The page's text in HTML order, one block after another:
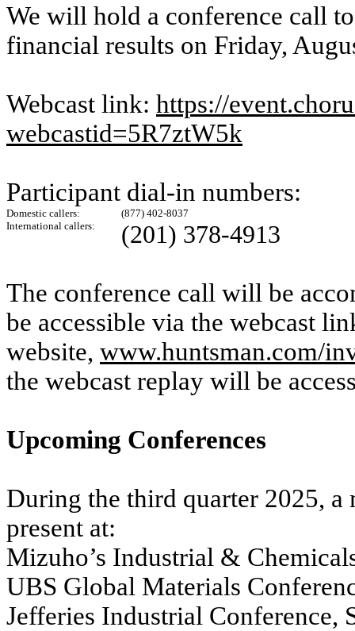
We will hold a conference call
financial results on Friday,
Webcast link: https://
webcastid=5R7ztW5k
Participant dial-in numbers:
Domestic callers:
(877) 402-8037
International callers:
(201) 378-4913
The conference call will be
be accessible via the webcast
website, www.huntsman.com/
the webcast replay will be
Upcoming Conferences
During the third quarter 2025, a
present at:
Mizuho’s Industrial &
UBS Global Materials
Jefferies Industrial Conference,